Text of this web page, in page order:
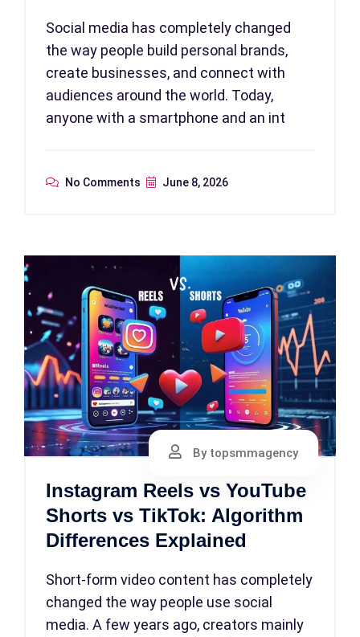
Social media has completely changed
the way people build personal brands,
create businesses, and connect with
audiences around the world. Today,
anyone with a smartphone and an int
No Comments June 8, 2026
By topsmmagency
Instagram Reels vs YouTube
Shorts vs TikTok: Algorithm
Differences Explained
Short-form video content has completely
changed the way people use social
media. A few years ago, creators mainly